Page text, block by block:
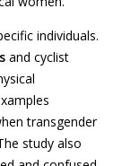
individuals.
and cyclist
transgender
study also